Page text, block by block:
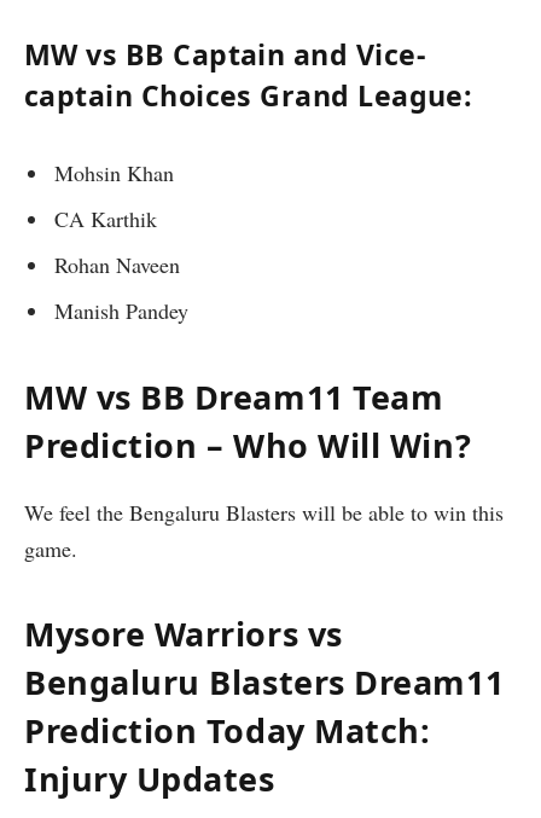
MW vs BB Captain and Vice-
captain Choices Grand League:
Mohsin Khan
CA Karthik
Rohan Naveen
Manish Pandey
MW vs BB Dream11 Team
Prediction – Who Will Win?
We feel the Bengaluru Blasters will be able to win this
game.
Mysore Warriors vs
Bengaluru Blasters Dream11
Prediction Today Match:
Injury Updates